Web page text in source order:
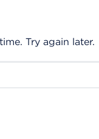
Try again later.